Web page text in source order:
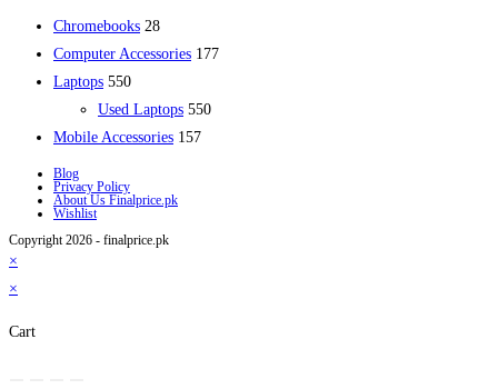
Chromebooks 2828
products
Computer Accessories 177177
Laptops 550550
products
Used Laptops 550550
Mobile Accessories 157157
Blog
Privacy Policy
About Us Finalprice.pk
Wishlist
Copyright 2026 - finalprice.pk
×
×
Cart